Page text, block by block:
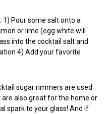
1) Pour some salt onto a
or lime (egg white will
into the cocktail salt and
4) Add your favorite
sugar rimmers are used
also great for the home or
spark to your glass! And if